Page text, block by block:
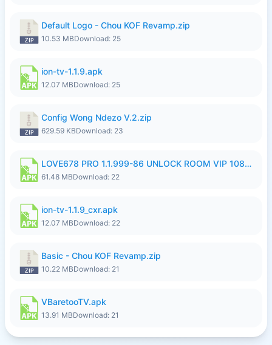
Default Logo - Chou KOF Revamp.zip
10.53 MBDownload: 25
ion-tv-1.1.9.apk
12.07 MBDownload: 25
Config Wong Ndezo V.2.zip
629.59 KBDownload: 23
LOVE678 PRO 1.1.999-86 UNLOCK ROOM VIP 1080P FHD NO LOGIN SUPPORT VPN.apk
61.48 MBDownload: 22
ion-tv-1.1.9_cxr.apk
12.07 MBDownload: 22
Basic - Chou KOF Revamp.zip
10.22 MBDownload: 21
VBaretooTV.apk
13.91 MBDownload: 21